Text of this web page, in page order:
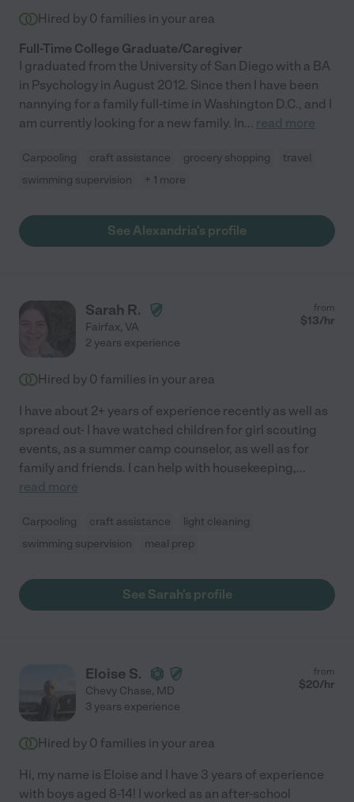
Hired by 0 families in your area
Full-Time College Graduate/Caregiver
I graduated from the University of San Diego with a BA
in Psychology in August 2012. Since then I have been
nannying for a family full-time in Washington D.C., and I
am currently looking for a new family. In... read more
Carpooling craft assistance grocery shopping
travel
swimming supervision
+ 1 more
See Alexandria's profile
Sarah R.
Fairfax, VA
from
$13/hr
2 years experience
Hired by 0 families in your area
I have about 2+ years of experience recently as well as
spread out- I have watched children for girl scouting
events, as a summer camp counselor, as well as for
family and friends. I can help with housekeeping,...
read more
Carpooling craft assistance
light cleaning
swimming supervision
meal prep
See Sarah's profile
Eloise S.
Chevy Chase, MD
from
$20/hr
3 years experience
Hired by 0 families in your area
Hi, my name is Eloise and I have 3 years of experience
with boys aged 8-14! I worked as an after-school